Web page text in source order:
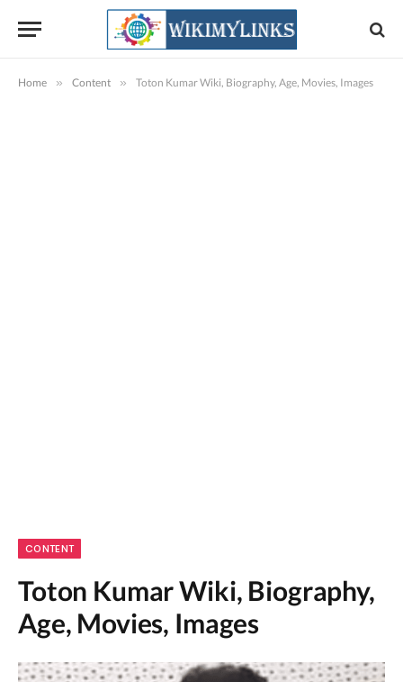
Home » Content » Toton Kumar Wiki, Biography, Age, Movies, Images
CONTENT
Toton Kumar Wiki, Biography,
Age, Movies, Images